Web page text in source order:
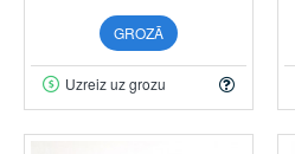
GROZĀ
Uzreiz uz grozu